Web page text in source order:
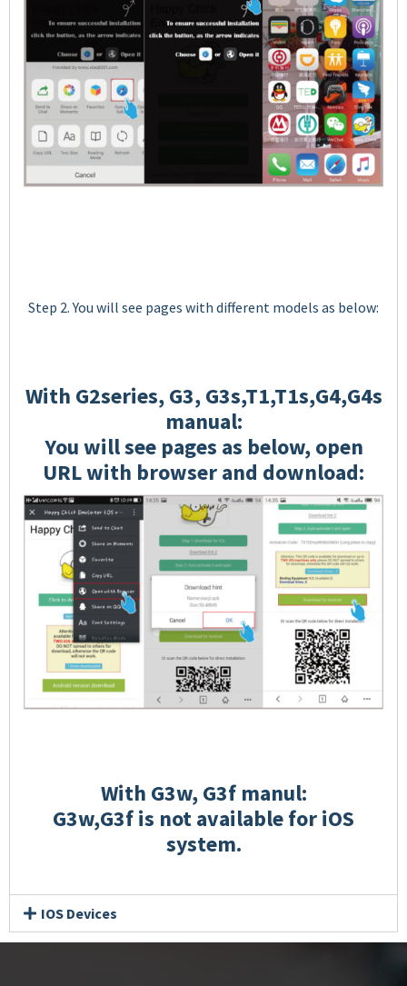
Step 2. You will see pages with different models as below:
With G2series, G3, G3s,T1,T1s,G4,G4s
manual:
You will see pages as below, open
URL with browser and download:
With G3w, G3f manul:
G3w,G3f is not available for iOS
system.
IOS Devices